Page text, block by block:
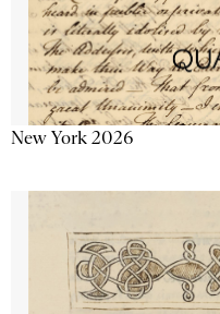
New York 2026